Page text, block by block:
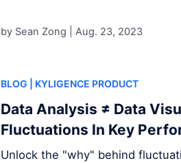
by Sean Zong | Aug. 23, 2023
BLOG | KYLIGENCE PRODUCT
Data Analysis ≠ Data
Fluctuations In Key
Unlock the "why" behind